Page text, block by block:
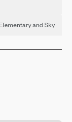
and Sky
FREE Programs